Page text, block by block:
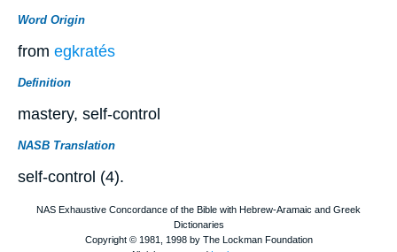
Word Origin
from egkratés
Definition
mastery, self-control
NASB Translation
self-control (4).